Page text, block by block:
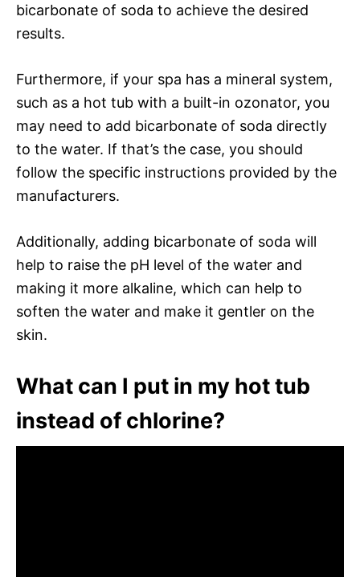
bicarbonate of soda to achieve the desired
results.
Furthermore, if your spa has a mineral system,
such as a hot tub with a built-in ozonator, you
may need to add bicarbonate of soda directly
to the water. If that’s the case, you should
follow the specific instructions provided by the
manufacturers.
Additionally, adding bicarbonate of soda will
help to raise the pH level of the water and
making it more alkaline, which can help to
soften the water and make it gentler on the
skin.
What can I put in my hot tub
instead of chlorine?